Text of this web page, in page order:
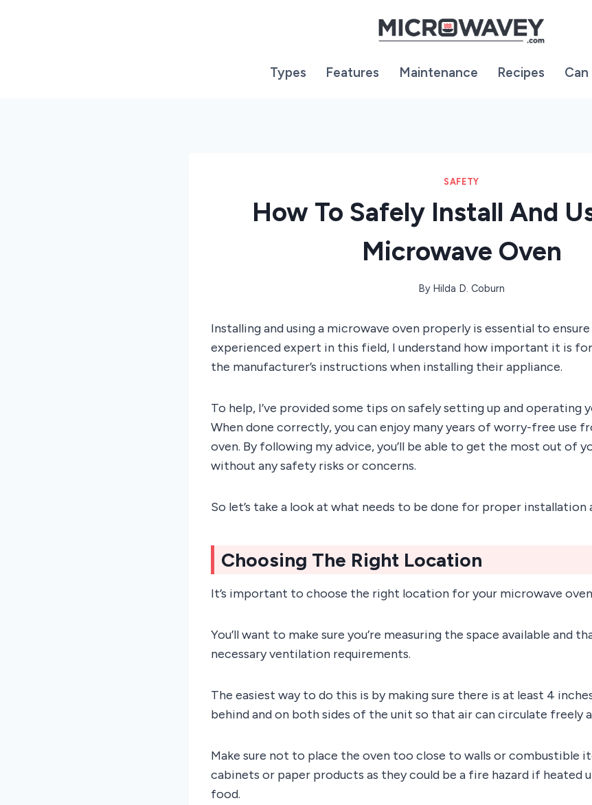
Types Features Maintenance Recipes Can
SAFETY
How To Safely Install And
Microwave Oven
By Hilda D. Coburn
Installing and using a microwave oven properly is essential to
experienced expert in this field, I understand how important it is
the manufacturer’s instructions when installing their appliance.
To help, I’ve provided some tips on safely setting up and operating
When done correctly, you can enjoy many years of worry-free use
oven. By following my advice, you’ll be able to get the most out of
without any safety risks or concerns.
So let’s take a look at what needs to be done for proper installation
Choosing The Right Location
It’s important to choose the right location for your microwave
You’ll want to make sure you’re measuring the space available and
necessary ventilation requirements.
The easiest way to do this is by making sure there is at least 4
behind and on both sides of the unit so that air can circulate freely
Make sure not to place the oven too close to walls or combustible
cabinets or paper products as they could be a fire hazard if heated
food.